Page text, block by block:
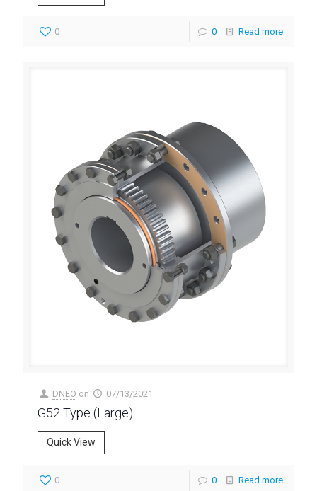
0 0 Read more
DNEO on 07/13/2021
G52 Type (Large)
Quick View
0 0 Read more